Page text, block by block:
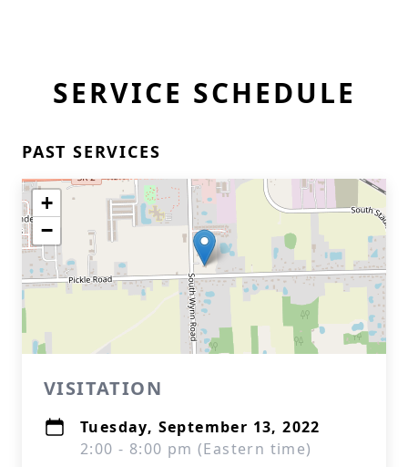
SERVICE SCHEDULE
PAST SERVICES
+
−
VISITATION
Tuesday, September 13, 2022
2:00 - 8:00 pm (Eastern time)